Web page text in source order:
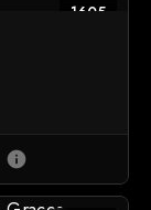
1605
info